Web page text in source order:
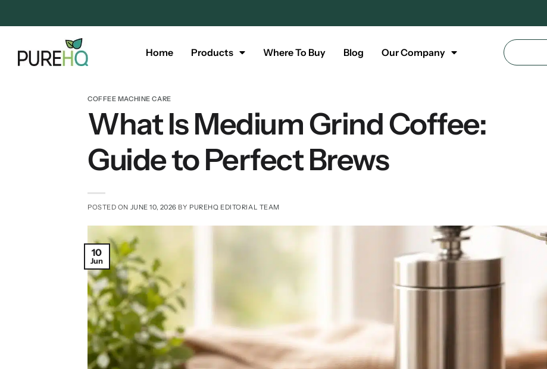
Home Products Where To Buy Blog Our Company
COFFEE MACHINE CARE
What Is Medium Grind Coffee:
Guide to Perfect Brews
POSTED ON JUNE 10, 2026 BY PUREHQ EDITORIAL TEAM
10
Jun